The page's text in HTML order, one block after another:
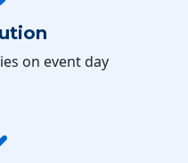
on event day